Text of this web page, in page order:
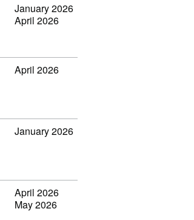
January 2026
April 2026
April 2026
January 2026
April 2026
May 2026